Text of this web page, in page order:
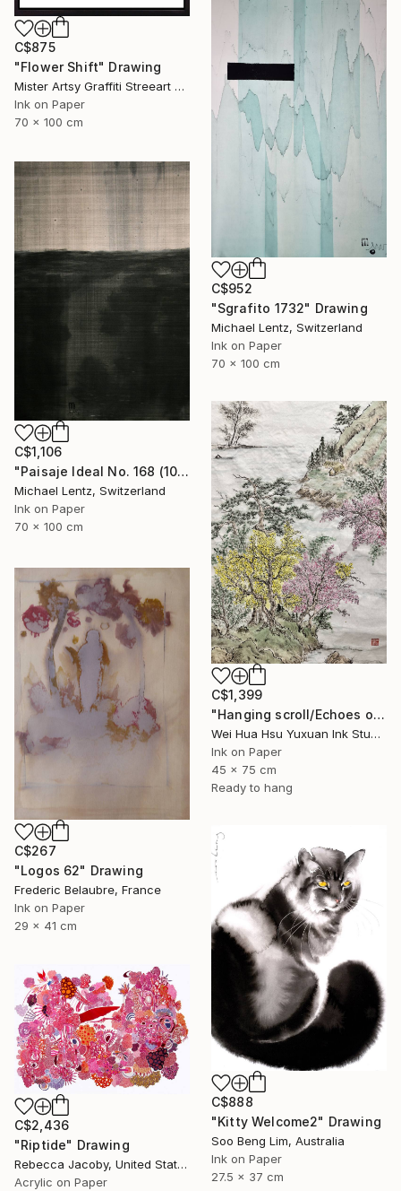
C$875
"Flower Shift" Drawing
Mister Artsy Graffiti Streeart Amsterdam, Netherlands
Ink on Paper
70 x 100 cm
C$952
"Sgrafito 1732" Drawing
Michael Lentz, Switzerland
Ink on Paper
70 x 100 cm
C$1,106
"Paisaje Ideal No. 168 (100 x 70 cm)" Drawing
Michael Lentz, Switzerland
Ink on Paper
70 x 100 cm
C$1,399
"Hanging scroll/Echoes of the Mountain Hut/Original Ink Landscape" Drawing
Wei Hua Hsu Yuxuan Ink Studio, Taiwan
Ink on Paper
45 x 75 cm
Ready to hang
C$267
"Logos 62" Drawing
Frederic Belaubre, France
Ink on Paper
29 x 41 cm
C$888
"Kitty Welcome2" Drawing
Soo Beng Lim, Australia
Ink on Paper
27.5 x 37 cm
C$2,436
"Riptide" Drawing
Rebecca Jacoby, United States
Acrylic on Paper